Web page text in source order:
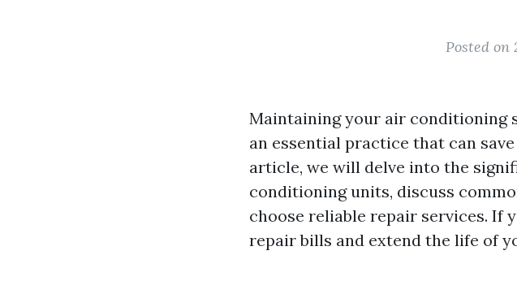
Posted on
Maintaining your air conditioning
an essential practice that can
article, we will delve into the
conditioning units, discuss
choose reliable repair services. If
repair bills and extend the life of